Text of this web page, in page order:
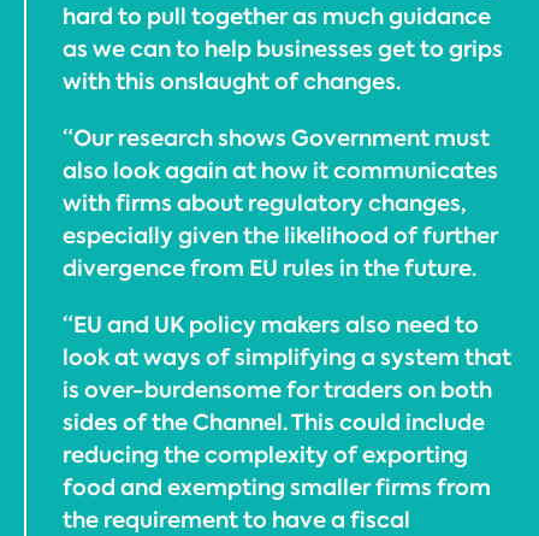
hard to pull together as much guidance
as we can to help businesses get to grips
with this onslaught of changes.
“Our research shows Government must
also look again at how it communicates
with firms about regulatory changes,
especially given the likelihood of further
divergence from EU rules in the future.
“EU and UK policy makers also need to
look at ways of simplifying a system that
is over-burdensome for traders on both
sides of the Channel. This could include
reducing the complexity of exporting
food and exempting smaller firms from
the requirement to have a fiscal